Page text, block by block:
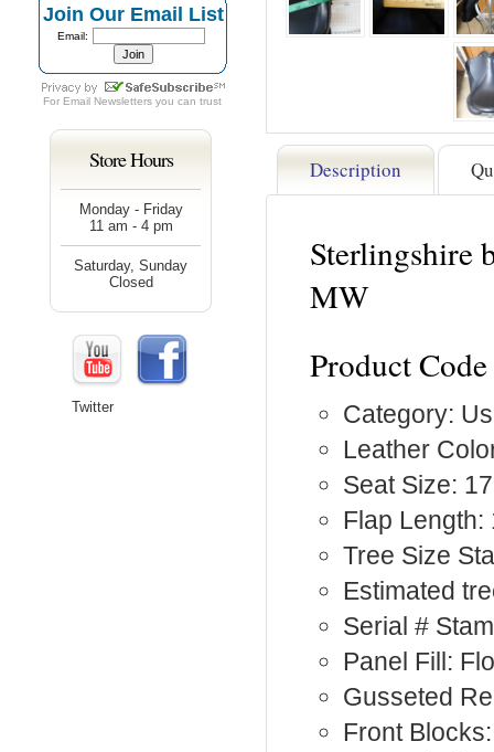
Description
Sterlingshire
MW
Product
Category:
Leather
Seat Size:
Flap Length:
Tree Size
Estimated
Serial #
Panel Fill:
Gusseted
Front
Join Our Email List
Email:
For Email Newsletters you can trust
Store Hours
Monday - Friday
11 am - 4 pm
Saturday, Sunday
Closed
Twitter